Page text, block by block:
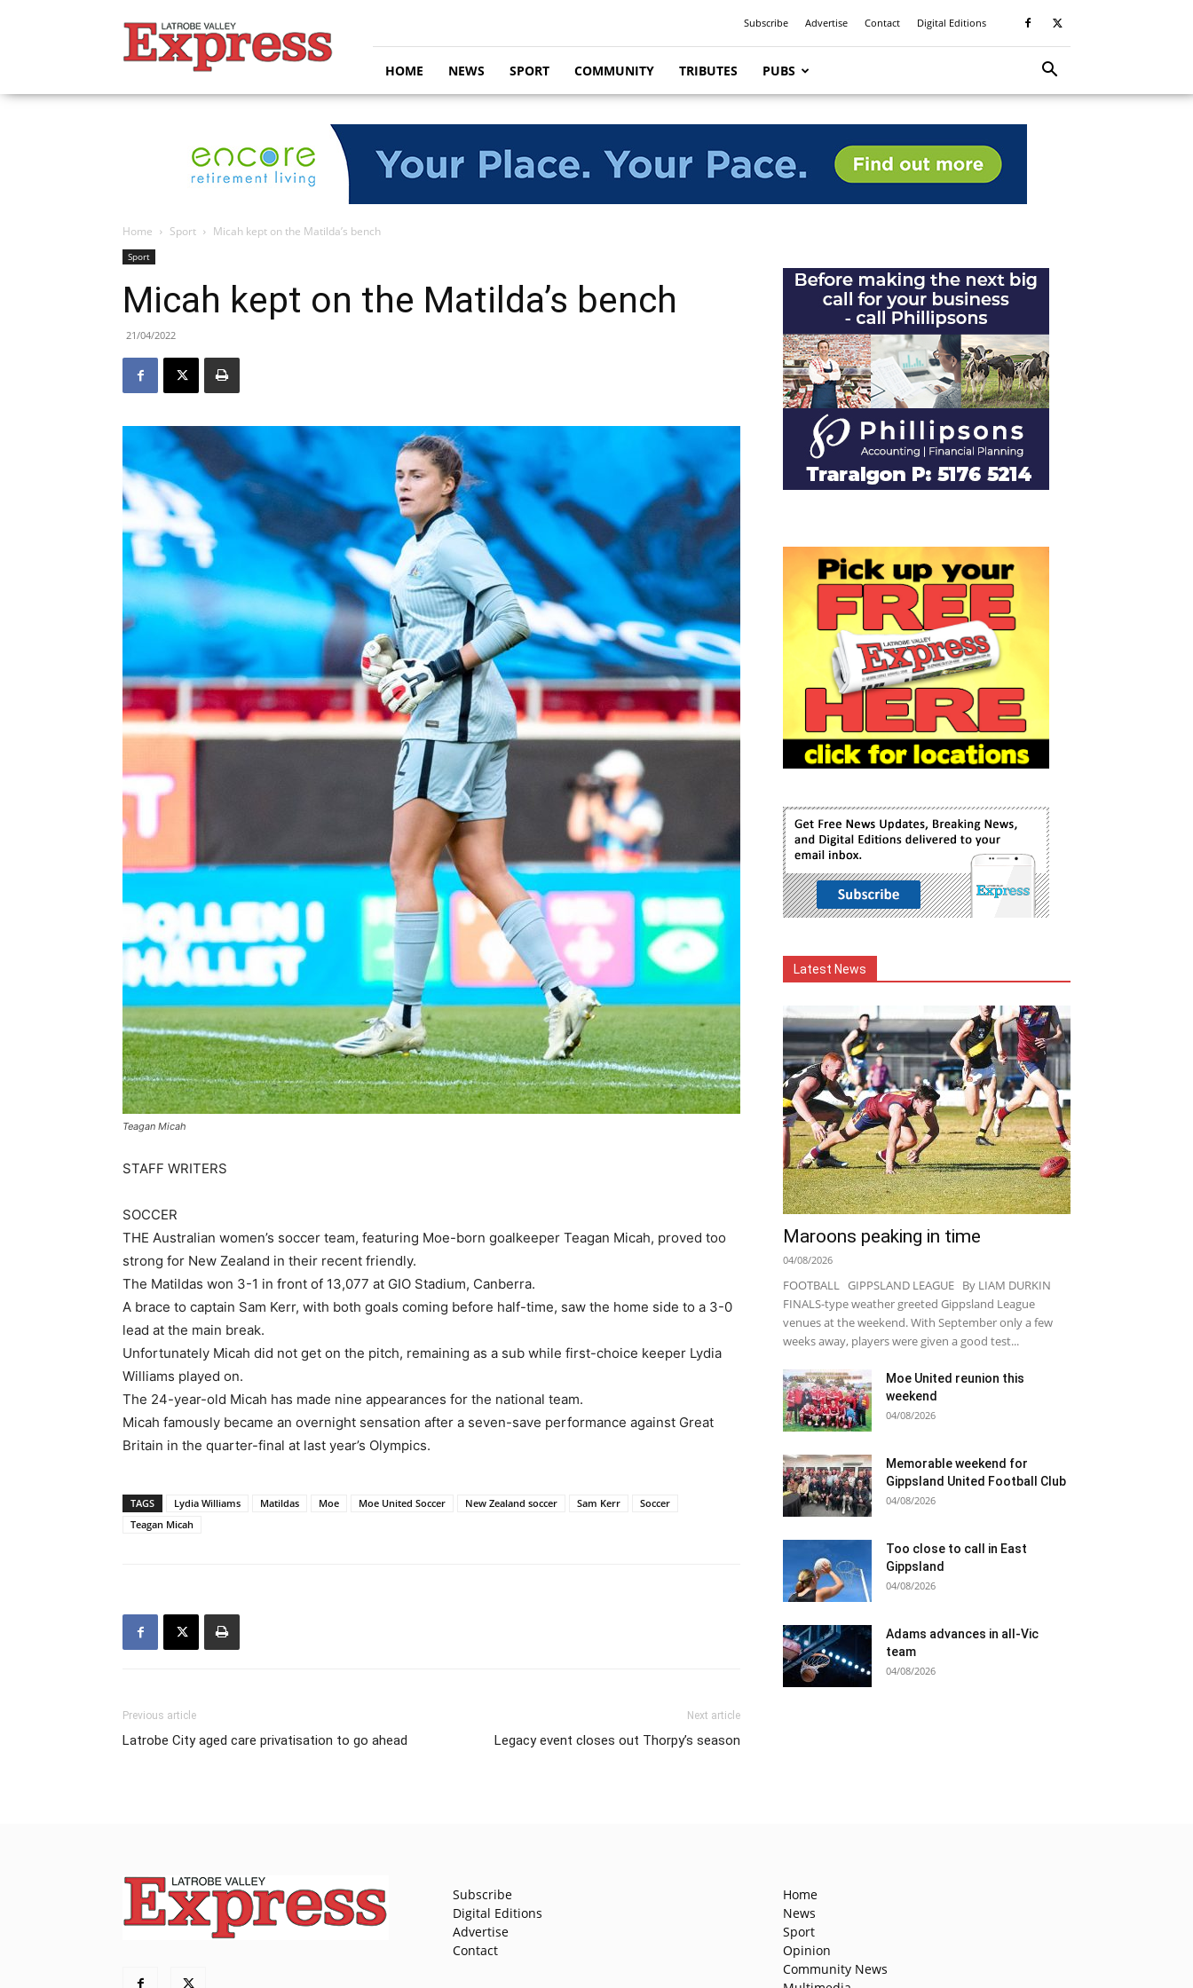
Valley
Express
Subscribe Advertise Contact Digital Editions
HOME NEWS SPORT COMMUNITY TRIBUTES PUBS
Home Sport Micah kept on the Matilda’s bench
Sport
Micah kept on the Matilda’s bench
21/04/2022
Teagan Micah
STAFF WRITERS
SOCCER
THE Australian women’s soccer team, featuring Moe-born goalkeeper Teagan Micah, proved too
strong for New Zealand in their recent friendly.
The Matildas won 3-1 in front of 13,077 at GIO Stadium, Canberra.
A brace to captain Sam Kerr, with both goals coming before half-time, saw the home side to a 3-0
lead at the main break.
Unfortunately Micah did not get on the pitch, remaining as a sub while first-choice keeper Lydia
Williams played on.
The 24-year-old Micah has made nine appearances for the national team.
Micah famously became an overnight sensation after a seven-save performance against Great
Britain in the quarter-final at last year’s Olympics.
TAGS Lydia Williams Matildas Moe Moe United Soccer New Zealand soccer Sam Kerr
Soccer
Teagan Micah
Previous article
Latrobe City aged care privatisation to go ahead
Next article
Legacy event closes out Thorpy’s season
Latest News
Maroons peaking in time
04/08/2026
FOOTBALL GIPPSLAND LEAGUE By LIAM DURKIN
FINALS-type weather greeted Gippsland League
venues at the weekend. With September only a few
weeks away, players were given a good test...
Moe United reunion this
weekend
04/08/2026
Memorable weekend for
Gippsland United Football Club
04/08/2026
Too close to call in East
Gippsland
04/08/2026
Adams advances in all-Vic
team
04/08/2026
Subscribe
Digital Editions
Advertise
Contact
Home
News
Sport
Opinion
Community News